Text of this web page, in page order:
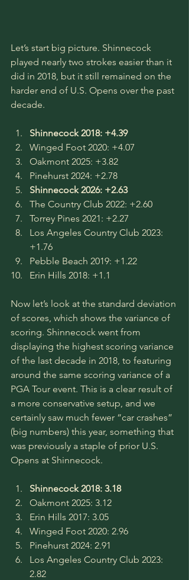
Let’s start big picture. Shinnecock
played nearly two strokes easier than it
did in 2018, but it still remained on the
harder end of U.S. Opens over the past
decade.
Shinnecock 2018: +4.39
Winged Foot 2020: +4.07
Oakmont 2025: +3.82
Pinehurst 2024: +2.78
Shinnecock 2026: +2.63
The Country Club 2022: +2.60
Torrey Pines 2021: +2.27
Los Angeles Country Club 2023:
+1.76
Pebble Beach 2019: +1.22
Erin Hills 2018: +1.1
Now let’s look at the standard deviation
of scores, which shows the variance of
scoring. Shinnecock went from
displaying the highest scoring variance
of the last decade in 2018, to featuring
around the same scoring variance of a
PGA Tour event. This is a clear result of
a more conservative setup, and we
certainly saw much fewer “car crashes”
(big numbers) this year, something that
was previously a staple of prior U.S.
Opens at Shinnecock.
Shinnecock 2018: 3.18
Oakmont 2025: 3.12
Erin Hills 2017: 3.05
Winged Foot 2020: 2.96
Pinehurst 2024: 2.91
Los Angeles Country Club 2023:
2.82